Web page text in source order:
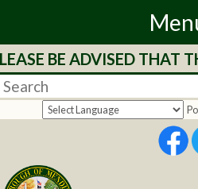
Home
Departments
Services
BE ADVISED THAT